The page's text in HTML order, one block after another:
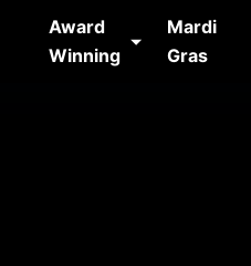
Award
Winning
Mardi
Gras